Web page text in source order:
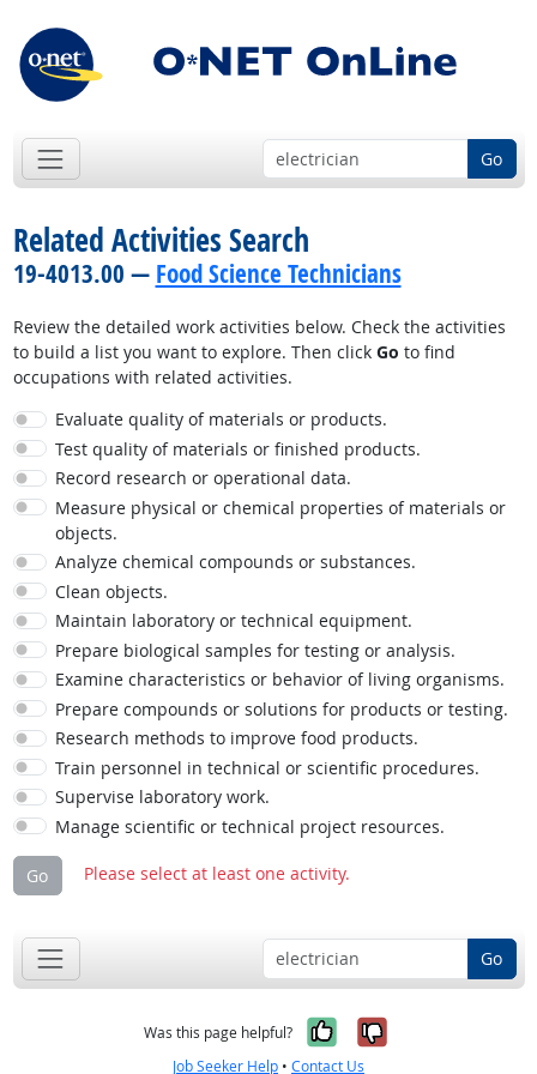
Go
Related Activities Search
19-4013.00 — Food Science Technicians
Review the detailed work activities below. Check the activities
to build a list you want to explore. Then click Go to find
occupations with related activities.
Evaluate quality of materials or products.
Test quality of materials or finished products.
Record research or operational data.
Measure physical or chemical properties of materials or
objects.
Analyze chemical compounds or substances.
Clean objects.
Maintain laboratory or technical equipment.
Prepare biological samples for testing or analysis.
Examine characteristics or behavior of living organisms.
Prepare compounds or solutions for products or testing.
Research methods to improve food products.
Train personnel in technical or scientific procedures.
Supervise laboratory work.
Manage scientific or technical project resources.
Go Please select at least one activity.
Go
Was this page helpful? Yes, it was
No, it was
Job Seeker Help • Contact Us